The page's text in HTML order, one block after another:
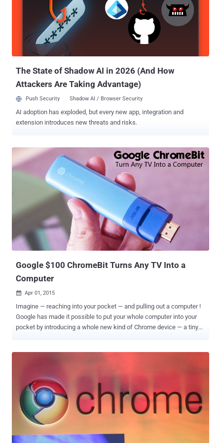
Unlike traditional Broadband Routers, Google OnHub is designed to
support " The Internet of Things " as well as other Smart devices,
including Smartphones, Connected TVs and Computers. A Team of
Modders at Exploitee.rs , also famous as GTVHacker , have
successfully managed to root Google OnHub device, in the same
The State of Shadow AI in 2026 (And How
Attackers Are Taking Advantage)
Push Security Shadow AI / Browser Security
AI adoption has exploded, but every new app, integration and
extension introduces new threats and risks.
Google $100 ChromeBit Turns Any TV Into a
Computer
 Apr 01, 2015
Imagine — reaching into your pocket — and pulling out a computer !
Google has made it possible to put your whole computer into your
pocket by introducing a whole new kind of Chrome device — a tiny
need to plug a Chromebit right into your TV or any monitor in order to
turn it into a full-fledged Chrome OS -based computer. Google
Chromebit is portable with an impressive look and will be available
in three attractive colors — silver, blue and orange. It has a smarter
clinch on the business end so that a user can easily plug it into
practically any HDMI port without the need of any extension cable.
SPECIFICATIONS This tiny little Google ChromeBit stick packaged